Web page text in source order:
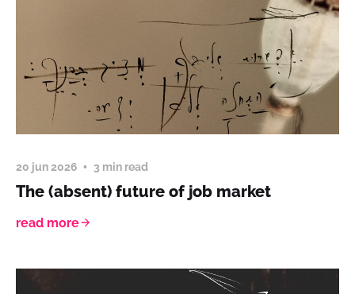
20 jun 2026 3 min read
The (absent) future of job market
read more